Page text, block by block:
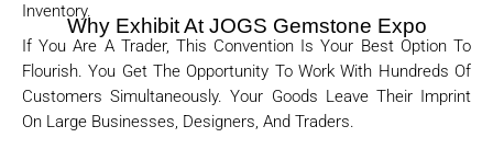
Inventory.
Why Exhibit At JOGS Gemstone Expo
If You Are A Trader, This Convention Is Your Best Option To
Flourish. You Get The Opportunity To Work With Hundreds Of
Customers Simultaneously. Your Goods Leave Their Imprint
On Large Businesses, Designers, And Traders.